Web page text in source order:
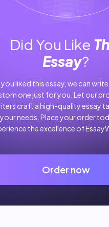
Did You Like
Essay?
liked this essay, we can
one just for you. Let our
craft a high-quality essay
your needs. Place your order
the excellence of
Order now